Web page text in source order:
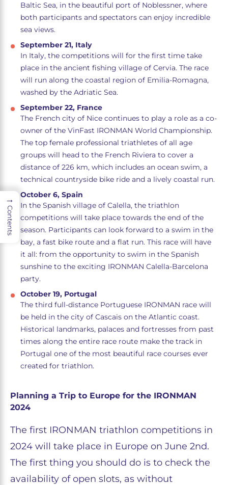
Baltic Sea, in the beautiful port of Noblessner, where
both participants and spectators can enjoy incredible
sea views.
September 21, Italy
In Italy, the competitions will for the first time take
place in the ancient fishing village of Cervia. The race
will run along the coastal region of Emilia-Romagna,
washed by the Adriatic Sea.
September 22, France
The French city of Nice continues to play a role as a co-
owner of the VinFast IRONMAN World Championship.
The top female professional triathletes of all age
groups will head to the French Riviera to cover a
distance of 226 km, which includes an ocean swim, a
technical countryside bike ride and a lively coastal run.
October 6, Spain
In the Spanish village of Calella, the triathlon
competitions will take place towards the end of the
season. Participants can look forward to a swim in the
bay, a fast bike route and a flat run. This race will have
it all: from the opportunity to swim in the Spanish
sunshine to the exciting IRONMAN Calella-Barcelona
party.
October 19, Portugal
The third full-distance Portuguese IRONMAN race will
be held in the city of Cascais on the Atlantic coast.
Historical landmarks, palaces and fortresses from past
times along the entire race route make the track in
Portugal one of the most beautiful race courses ever
created for triathlon.
Planning a Trip to Europe for the IRONMAN
2024
The first IRONMAN triathlon competitions in
2024 will take place in Europe on June 2nd.
The first thing you should do is to check the
availability of open slots, as without
→
Contents